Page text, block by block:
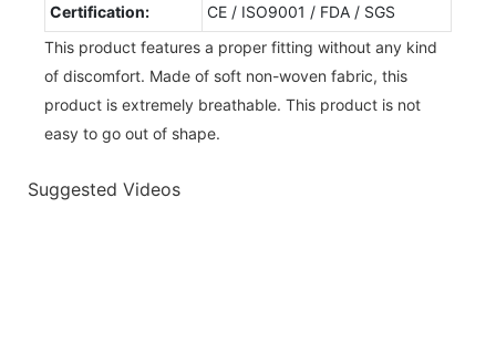
Certification:
CE / ISO9001 / FDA / SGS
This product features a proper fitting without any kind
of discomfort. Made of soft non-woven fabric, this
product is extremely breathable. This product is not
easy to go out of shape.
Suggested Videos